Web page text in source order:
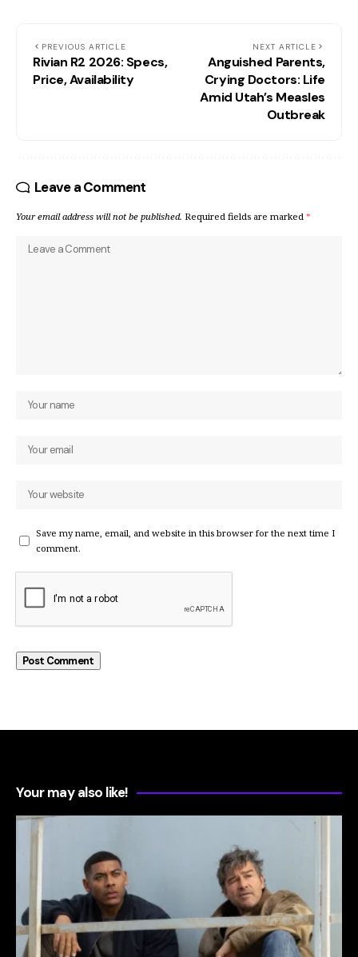
PREVIOUS ARTICLE
Rivian R2 2026: Specs,
Price, Availability
NEXT ARTICLE
Anguished Parents,
Crying Doctors: Life
Amid Utah’s Measles
Outbreak
Leave a Comment
Your email address will not be published. Required fields are marked *
Save my name, email, and website in this browser for the next time I
comment.
Your may also like!